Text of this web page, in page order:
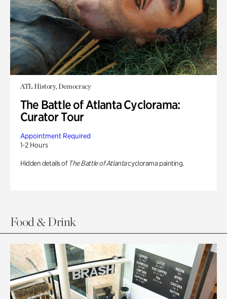
ATL History, Democracy
The Battle of Atlanta Cyclorama:
Curator Tour
Appointment Required
1-2 Hours
Hidden details of The Battle of Atlantacyclorama painting.
Food & Drink